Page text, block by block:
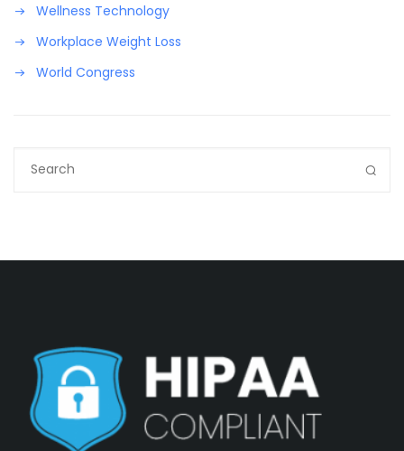
Wellness Technology
Workplace Weight Loss
World Congress